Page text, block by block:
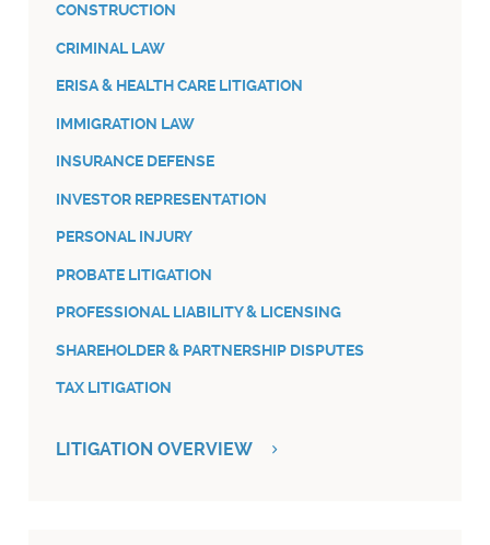
CONSTRUCTION
CRIMINAL LAW
ERISA & HEALTH CARE LITIGATION
IMMIGRATION LAW
INSURANCE DEFENSE
INVESTOR REPRESENTATION
PERSONAL INJURY
PROBATE LITIGATION
PROFESSIONAL LIABILITY & LICENSING
SHAREHOLDER & PARTNERSHIP DISPUTES
TAX LITIGATION
LITIGATION OVERVIEW